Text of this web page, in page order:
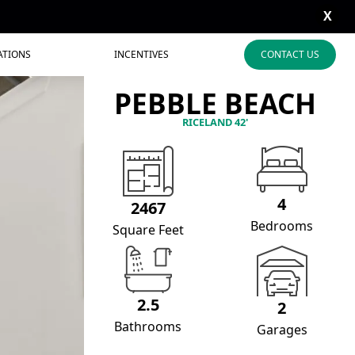
X
INCENTIVES CONTACT US
PEBBLE BEACH
RICELAND 42'
2467
Square Feet
4
Bedrooms
2.5
Bathrooms
2
Garages